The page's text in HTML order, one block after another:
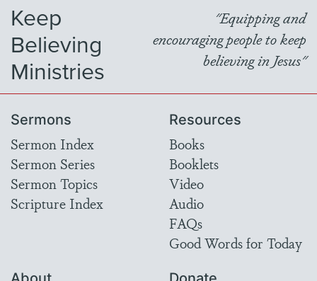
Keep
Believing
Ministries
"Equipping and
encouraging people to keep
believing in Jesus"
Sermons
Sermon Index
Sermon Series
Sermon Topics
Scripture Index
Resources
Books
Booklets
Video
Audio
FAQs
Good Words for Today